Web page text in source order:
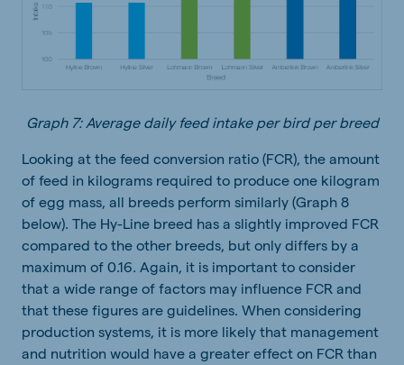
Graph 7: Average daily feed intake per bird per breed
Looking at the feed conversion ratio (FCR), the amount
of feed in kilograms required to produce one kilogram
of egg mass, all breeds perform similarly (Graph 8
below). The Hy-Line breed has a slightly improved FCR
compared to the other breeds, but only differs by a
maximum of 0.16. Again, it is important to consider
that a wide range of factors may influence FCR and
that these figures are guidelines. When considering
production systems, it is more likely that management
and nutrition would have a greater effect on FCR than